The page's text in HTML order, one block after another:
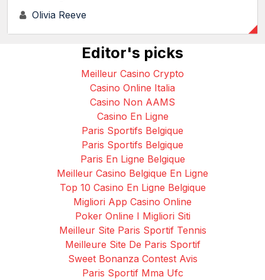
Olivia Reeve
Editor's picks
Meilleur Casino Crypto
Casino Online Italia
Casino Non AAMS
Casino En Ligne
Paris Sportifs Belgique
Paris Sportifs Belgique
Paris En Ligne Belgique
Meilleur Casino Belgique En Ligne
Top 10 Casino En Ligne Belgique
Migliori App Casino Online
Poker Online I Migliori Siti
Meilleur Site Paris Sportif Tennis
Meilleure Site De Paris Sportif
Sweet Bonanza Contest Avis
Paris Sportif Mma Ufc